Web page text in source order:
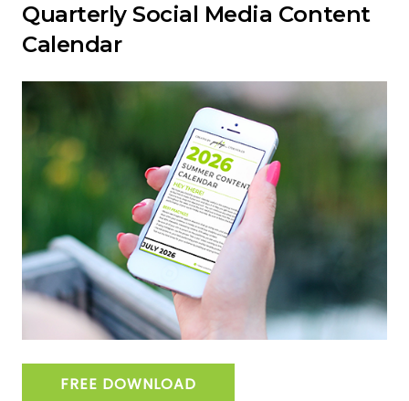
Quarterly Social Media Content
Calendar
FREE DOWNLOAD